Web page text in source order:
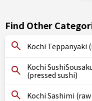
Find Other
Kochi Teppanyaki
Kochi
(pressed sushi)
Kochi Sashimi